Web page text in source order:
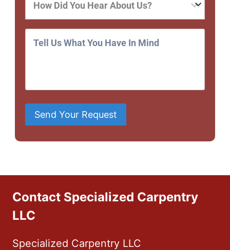
Send Your Request
Contact Specialized Carpentry
LLC
Specialized Carpentry LLC